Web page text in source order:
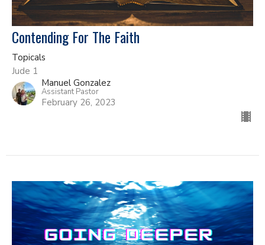
Contending For The Faith
Topicals
Jude 1
Manuel Gonzalez
Assistant Pastor
February 26, 2023